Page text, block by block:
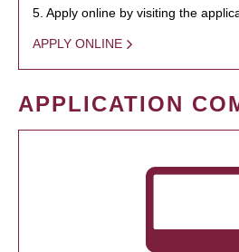
5. Apply online by visiting the
APPLY ONLINE
APPLICATION